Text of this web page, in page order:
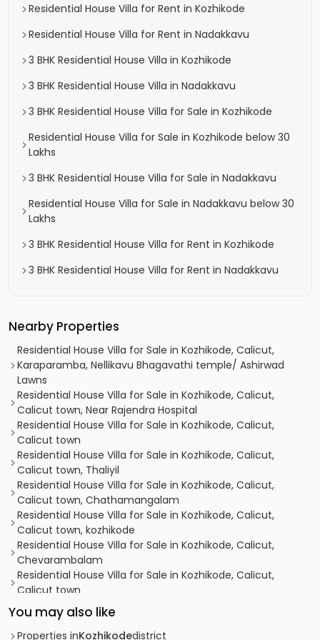
Residential House Villa for Rent in Kozhikode
Residential House Villa for Rent in Nadakkavu
3 BHK Residential House Villa in Kozhikode
3 BHK Residential House Villa in Nadakkavu
3 BHK Residential House Villa for Sale in Kozhikode
Residential House Villa for Sale in Kozhikode below 30
Lakhs
3 BHK Residential House Villa for Sale in Nadakkavu
Residential House Villa for Sale in Nadakkavu below 30
Lakhs
3 BHK Residential House Villa for Rent in Kozhikode
3 BHK Residential House Villa for Rent in Nadakkavu
Nearby Properties
Residential House Villa for Sale in Kozhikode, Calicut,
Karaparamba, Nellikavu Bhagavathi temple/ Ashirwad
Lawns
Residential House Villa for Sale in Kozhikode, Calicut,
Calicut town, Near Rajendra Hospital
Residential House Villa for Sale in Kozhikode, Calicut,
Calicut town
Residential House Villa for Sale in Kozhikode, Calicut,
Calicut town, Thaliyil
Residential House Villa for Sale in Kozhikode, Calicut,
Calicut town, Chathamangalam
Residential House Villa for Sale in Kozhikode, Calicut,
Calicut town, kozhikode
Residential House Villa for Sale in Kozhikode, Calicut,
Chevarambalam
Residential House Villa for Sale in Kozhikode, Calicut,
Calicut town
Residential House Villa for Sale in Kozhikode, Calicut, East
hill
Residential House Villa for Sale in Kozhikode, Calicut,
You may also like
Properties inKozhikodedistrict